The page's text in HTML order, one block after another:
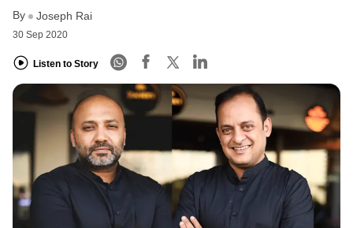
LOGIN
By Joseph Rai
30 Sep 2020
Listen to Story